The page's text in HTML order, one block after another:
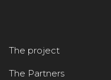
The project
The Partners